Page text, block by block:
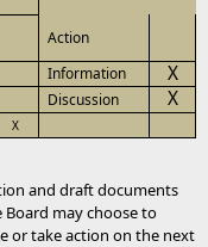
Action
Information X
Discussion X
X
and draft documents
Board may choose to
or take action on the next